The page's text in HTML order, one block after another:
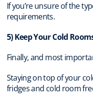
If you’re unsure of the
requirements.
5) Keep Your Cold
Finally, and most
Staying on top of your
fridges and cold room